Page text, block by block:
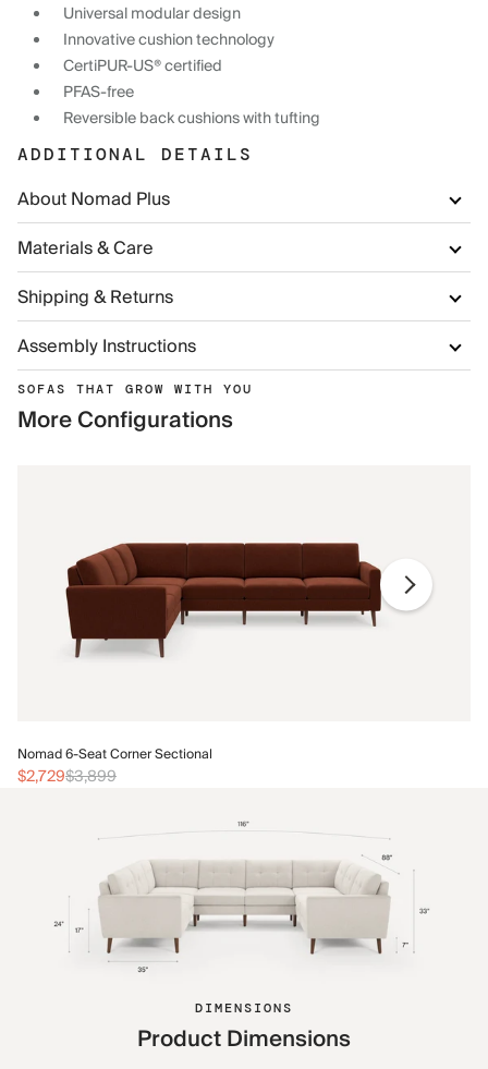
Universal modular design
Innovative cushion technology
CertiPUR-US® certified
PFAS-free
Reversible back cushions with tufting
ADDITIONAL DETAILS
About Nomad Plus
Materials & Care
Shipping & Returns
Assembly Instructions
SOFAS THAT GROW WITH YOU
More Configurations
Nomad 6-Seat Corner Sectional
$2,729$3,899
DIMENSIONS
Product Dimensions